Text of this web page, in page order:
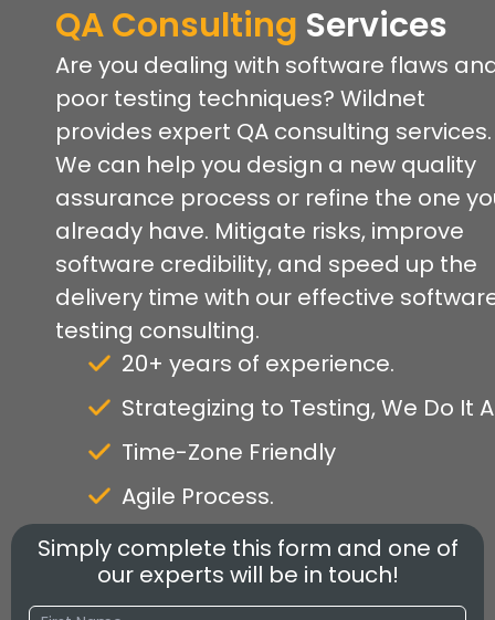
QA Consulting Services
Are you dealing with software flaws
poor testing techniques? Wildnet
provides expert QA consulting services.
We can help you design a new quality
assurance process or refine the one
already have. Mitigate risks, improve
software credibility, and speed up the
delivery time with our effective
testing consulting.
20+ years of experience.
Strategizing to Testing, We Do It
Time-Zone Friendly
Agile Process.
Simply complete this form and one of
our experts will be in touch!